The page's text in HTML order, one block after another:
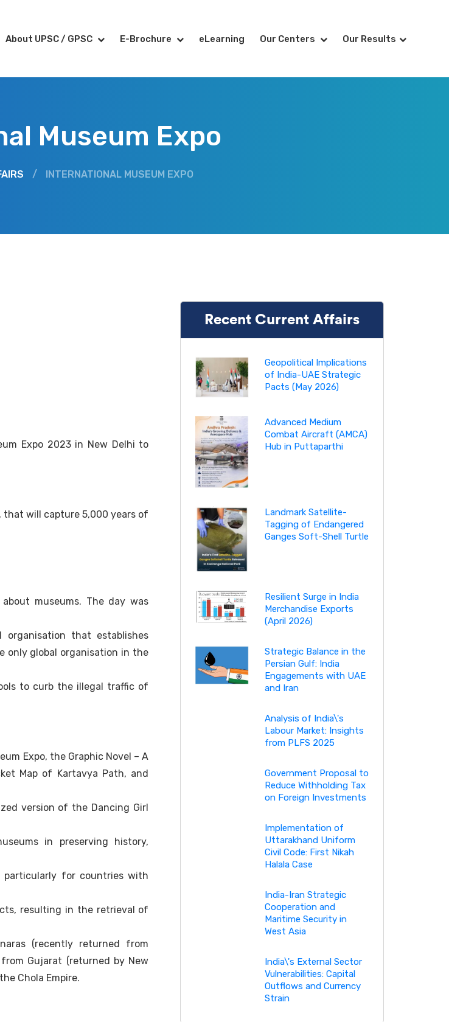
About UPSC / GPSC E-Brochure eLearning Our Centers Our Results
Museum Expo
/ INTERNATIONAL MUSEUM EXPO
Expo 2023 in New Delhi to
that will capture 5,000 years of
museums. The day was
organisation that establishes
only global organisation in the
to curb the illegal traffic of
Expo, the Graphic Novel – A
Map of Kartavya Path, and
version of the Dancing Girl
in preserving history,
particularly for countries with
resulting in the retrieval of
(recently returned from
Gujarat (returned by New
Chola Empire.
Recent Current Affairs
Geopolitical Implications
of India-UAE Strategic
Pacts (May 2026)
Advanced Medium
Combat Aircraft (AMCA)
Hub in Puttaparthi
Landmark Satellite-
Tagging of Endangered
Ganges Soft-Shell Turtle
Resilient Surge in India
Merchandise Exports
(April 2026)
Strategic Balance in the
Persian Gulf: India
Engagements with UAE
and Iran
Analysis of India\'s
Labour Market: Insights
from PLFS 2025
Government Proposal to
Reduce Withholding Tax
on Foreign Investments
Implementation of
Uttarakhand Uniform
Civil Code: First Nikah
Halala Case
India-Iran Strategic
Cooperation and
Maritime Security in
West Asia
India\'s External Sector
Vulnerabilities: Capital
Outflows and Currency
Strain